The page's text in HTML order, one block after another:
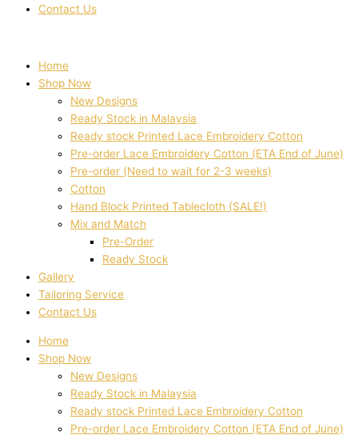
Contact Us
Home
Shop Now
New Designs
Ready Stock in Malaysia
Ready stock Printed Lace Embroidery Cotton
Pre-order Lace Embroidery Cotton (ETA End of June)
Pre-order (Need to wait for 2-3 weeks)
Cotton
Hand Block Printed Tablecloth (SALE!)
Mix and Match
Pre-Order
Ready Stock
Gallery
Tailoring Service
Contact Us
Home
Shop Now
New Designs
Ready Stock in Malaysia
Ready stock Printed Lace Embroidery Cotton
Pre-order Lace Embroidery Cotton (ETA End of June)